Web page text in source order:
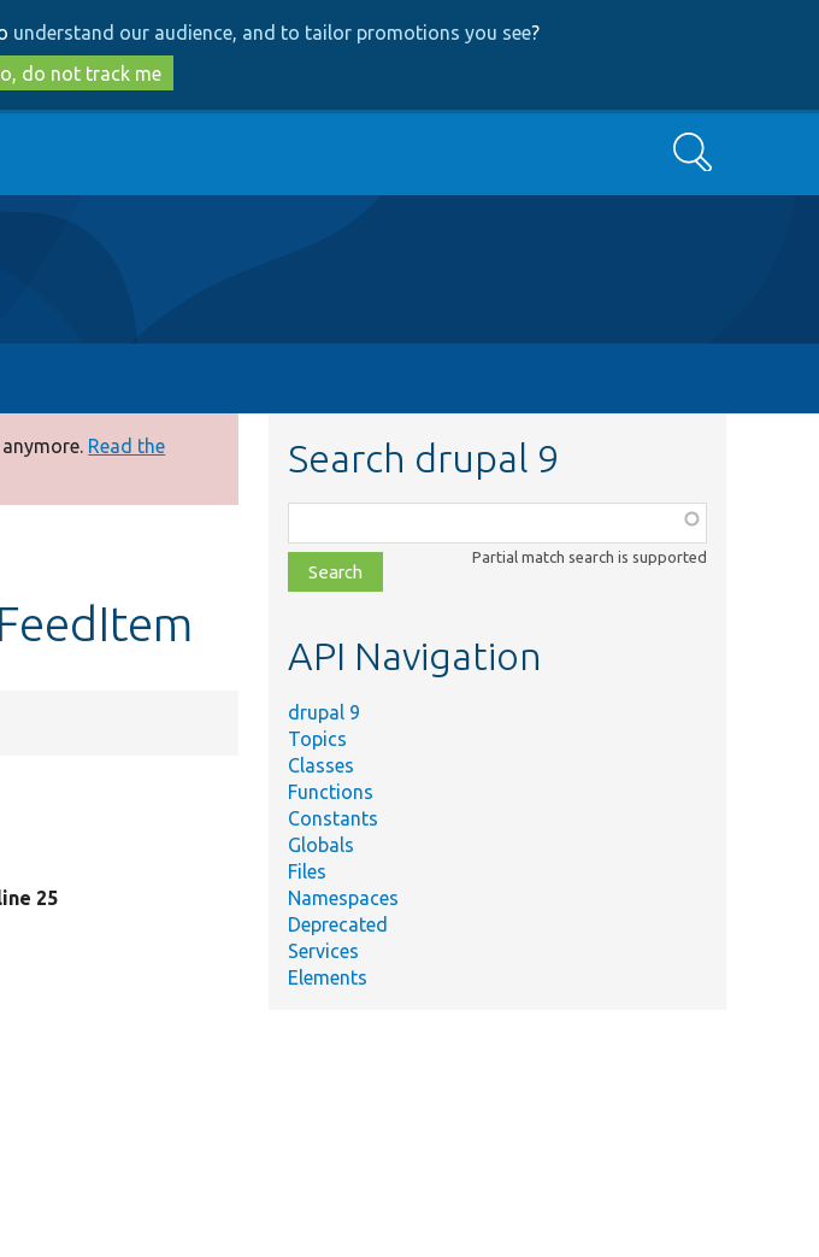
to
main
content
to
search
understand our audience, and to tailor promotions you see?
do not track me
Search
Read the
25
Search drupal 9
class,
file,
topic,
Partial match search is supported
API Navigation
drupal 9
Topics
Classes
Functions
Constants
Globals
Files
Namespaces
Deprecated
Services
Elements